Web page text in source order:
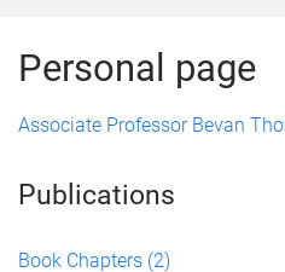
Personal page
Associate Professor Bevan
Publications
Book Chapters (2)